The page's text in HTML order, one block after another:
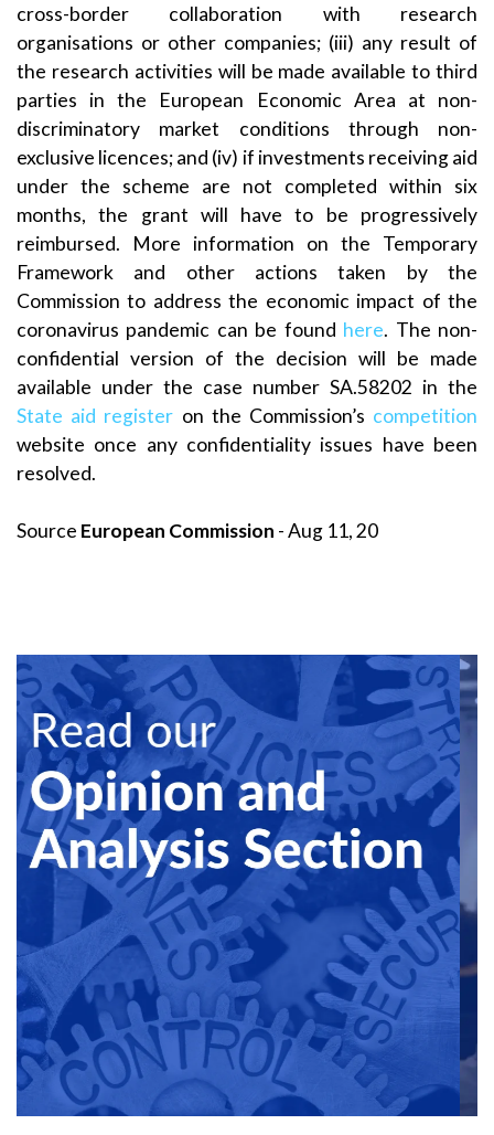
cross-border collaboration with research
organisations or other companies; (iii) any result of
the research activities will be made available to third
parties in the European Economic Area at non-
discriminatory market conditions through non-
exclusive licences; and (iv) if investments receiving aid
under the scheme are not completed within six
months, the grant will have to be progressively
reimbursed. More information on the Temporary
Framework and other actions taken by the
Commission to address the economic impact of the
coronavirus pandemic can be found here. The non-
confidential version of the decision will be made
available under the case number SA.58202 in the
State aid register on the Commission’s competition
website once any confidentiality issues have been
resolved.
Source European Commission - Aug 11, 20